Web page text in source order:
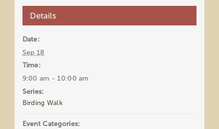
Details
Date:
Sep 18
Time:
9:00 am - 10:00 am
Series:
Birding Walk
Event Categories: